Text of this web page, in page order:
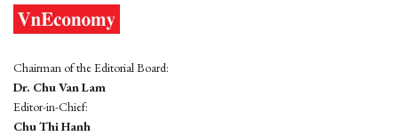
Chairman of the Editorial Board:
Dr. Chu Van Lam
Editor-in-Chief:
Chu Thi Hanh